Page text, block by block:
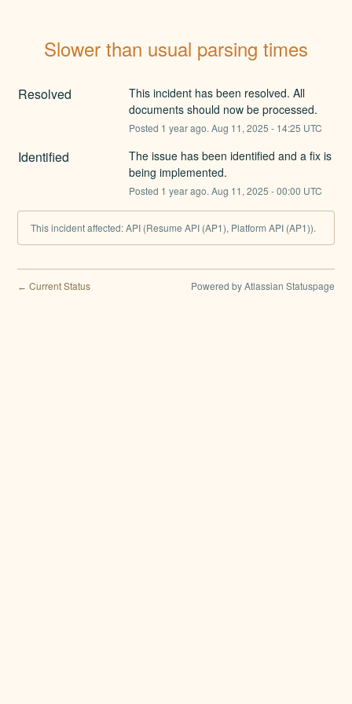
Slower than usual parsing times
Resolved
This incident has been resolved. All
documents should now be processed.
Posted 1 year ago. Aug 11, 2025 - 14:25 UTC
Identified
The issue has been identified and a fix is
being implemented.
Posted 1 year ago. Aug 11, 2025 -00:00 UTC
This incident affected: API (Resume API (AP1), Platform API (AP1)).
← Current Status Powered by Atlassian Statuspage